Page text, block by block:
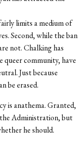
limits a medium of
Second, while the ban
not. Chalking has
queer community, have
Just because
be erased.
is anathema. Granted,
Administration, but
he should.